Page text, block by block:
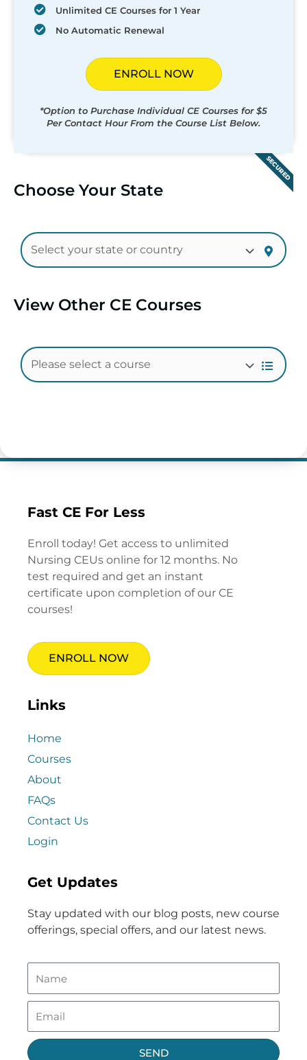
Unlimited CE Courses for 1 Year
No Automatic Renewal
ENROLL NOW
*Option to Purchase Individual CE Courses for $5
Per Contact Hour From the Course List Below.
SECURED
Choose Your State
View Other CE Courses
Fast CE For Less
Enroll today! Get access to unlimited
Nursing CEUs online for 12 months. No
test required and get an instant
certificate upon completion of our CE
courses!
ENROLL NOW
Links
Home
Courses
About
FAQs
Contact Us
Login
Get Updates
Stay updated with our blog posts, new course
offerings, special offers, and our latest news.
SEND